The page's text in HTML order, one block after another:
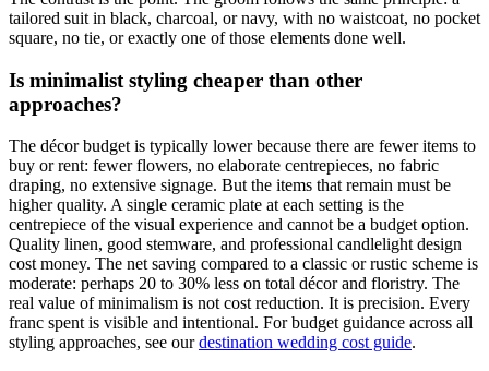
tailored suit in black, charcoal, or navy, with no waistcoat, no pocket
square, no tie, or exactly one of those elements done well.
Is minimalist styling cheaper than other
approaches?
The décor budget is typically lower because there are fewer items to
buy or rent: fewer flowers, no elaborate centrepieces, no fabric
draping, no extensive signage. But the items that remain must be
higher quality. A single ceramic plate at each setting is the
centrepiece of the visual experience and cannot be a budget option.
Quality linen, good stemware, and professional candlelight design
cost money. The net saving compared to a classic or rustic scheme is
moderate: perhaps 20 to 30% less on total décor and floristry. The
real value of minimalism is not cost reduction. It is precision. Every
franc spent is visible and intentional. For budget guidance across all
styling approaches, see ourdestination wedding cost guide.